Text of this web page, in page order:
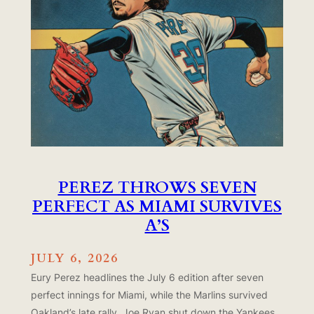
PEREZ THROWS SEVEN
PERFECT AS MIAMI SURVIVES
A’S
JULY 6, 2026
Eury Perez headlines the July 6 edition after seven
perfect innings for Miami, while the Marlins survived